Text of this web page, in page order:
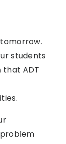
students
ADT